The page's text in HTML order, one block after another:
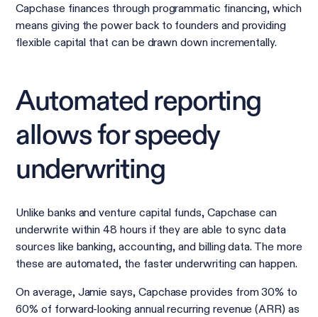
Capchase finances through programmatic financing, which
means giving the power back to founders and providing
flexible capital that can be drawn down incrementally.
Automated reporting
allows for speedy
underwriting
Unlike banks and venture capital funds, Capchase can
underwrite within 48 hours if they are able to sync data
sources like banking, accounting, and billing data. The more
these are automated, the faster underwriting can happen.
On average, Jamie says, Capchase provides from 30% to
60% of forward-looking annual recurring revenue (ARR) as